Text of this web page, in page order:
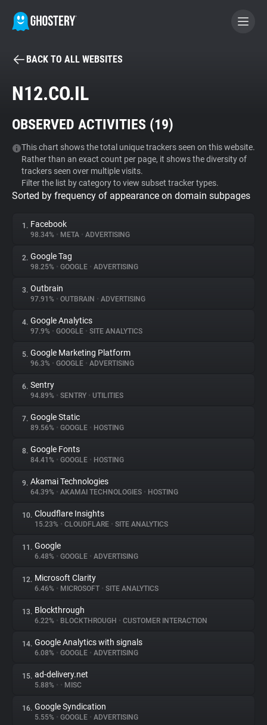
BECOME A CONTRIBUTOR
Tracker & Ad Blocker
WhoTracks.Me
Privacy Digest
About
Trackers
Websites
Explorer
Tracking Reach
BACK TO ALL WEBSITES
N12.CO.IL
OBSERVED ACTIVITIES (19)
This chart shows the total unique trackers seen on this website.
Rather than an exact count per page, it shows the diversity of
trackers seen over multiple visits.
Filter the list by category to view subset tracker types.
Sorted by frequency of appearance on domain subpages
1. Facebook
98.34% • META • ADVERTISING
2. Google Tag
98.25% • GOOGLE • ADVERTISING
3. Outbrain
97.91% • OUTBRAIN • ADVERTISING
4. Google Analytics
97.9% • GOOGLE • SITE ANALYTICS
5. Google Marketing Platform
96.3% • GOOGLE • ADVERTISING
6. Sentry
94.89% • SENTRY • UTILITIES
7. Google Static
89.56% • GOOGLE • HOSTING
8. Google Fonts
84.41% • GOOGLE • HOSTING
9. Akamai Technologies
64.39% • AKAMAI TECHNOLOGIES • HOSTING
10. Cloudflare Insights
15.23% • CLOUDFLARE • SITE ANALYTICS
11. Google
6.48% • GOOGLE • ADVERTISING
12. Microsoft Clarity
6.46% • MICROSOFT • SITE ANALYTICS
13. Blockthrough
6.22% • BLOCKTHROUGH • CUSTOMER INTERACTION
14. Google Analytics with signals
6.08% • GOOGLE • ADVERTISING
15. ad-delivery.net
5.88% • • MISC
16. Google Syndication
5.55% • GOOGLE • ADVERTISING